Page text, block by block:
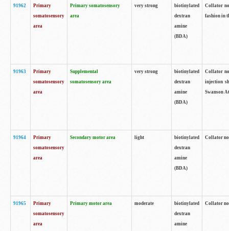
91962
Primary
somatosensory
area
Primary somatosensory
area
very strong
biotinylated
dextran
amine
(BDA)
Collator
fashion in
91963
Primary
somatosensory
area
Supplemental
somatosensory area
very strong
biotinylated
dextran
amine
(BDA)
Collator
injection
Swanson
91964
Primary
somatosensory
area
Secondary motor area light
biotinylated
dextran
amine
(BDA)
Collator
91965
Primary
somatosensory
area
Primary motor area moderate
biotinylated
dextran
amine
Collator